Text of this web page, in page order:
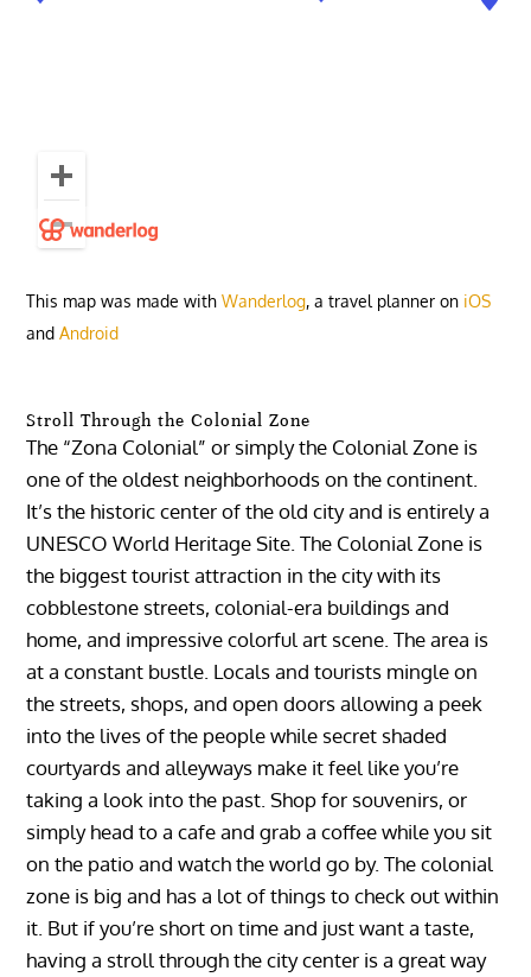
This map was made withWanderlog, a travel planner on iOS
andAndroid
Stroll Through the Colonial Zone
The “Zona Colonial” or simply the Colonial Zone is
one of the oldest neighborhoods on the continent.
It’s the historic center of the old city and is entirely a
UNESCO World Heritage Site. The Colonial Zone is
the biggest tourist attraction in the city with its
cobblestone streets, colonial-era buildings and
home, and impressive colorful art scene. The area is
at a constant bustle. Locals and tourists mingle on
the streets, shops, and open doors allowing a peek
into the lives of the people while secret shaded
courtyards and alleyways make it feel like you’re
taking a look into the past. Shop for souvenirs, or
simply head to a cafe and grab a coffee while you sit
on the patio and watch the world go by. The colonial
zone is big and has a lot of things to check out within
it. But if you’re short on time and just want a taste,
having a stroll through the city center is a great way